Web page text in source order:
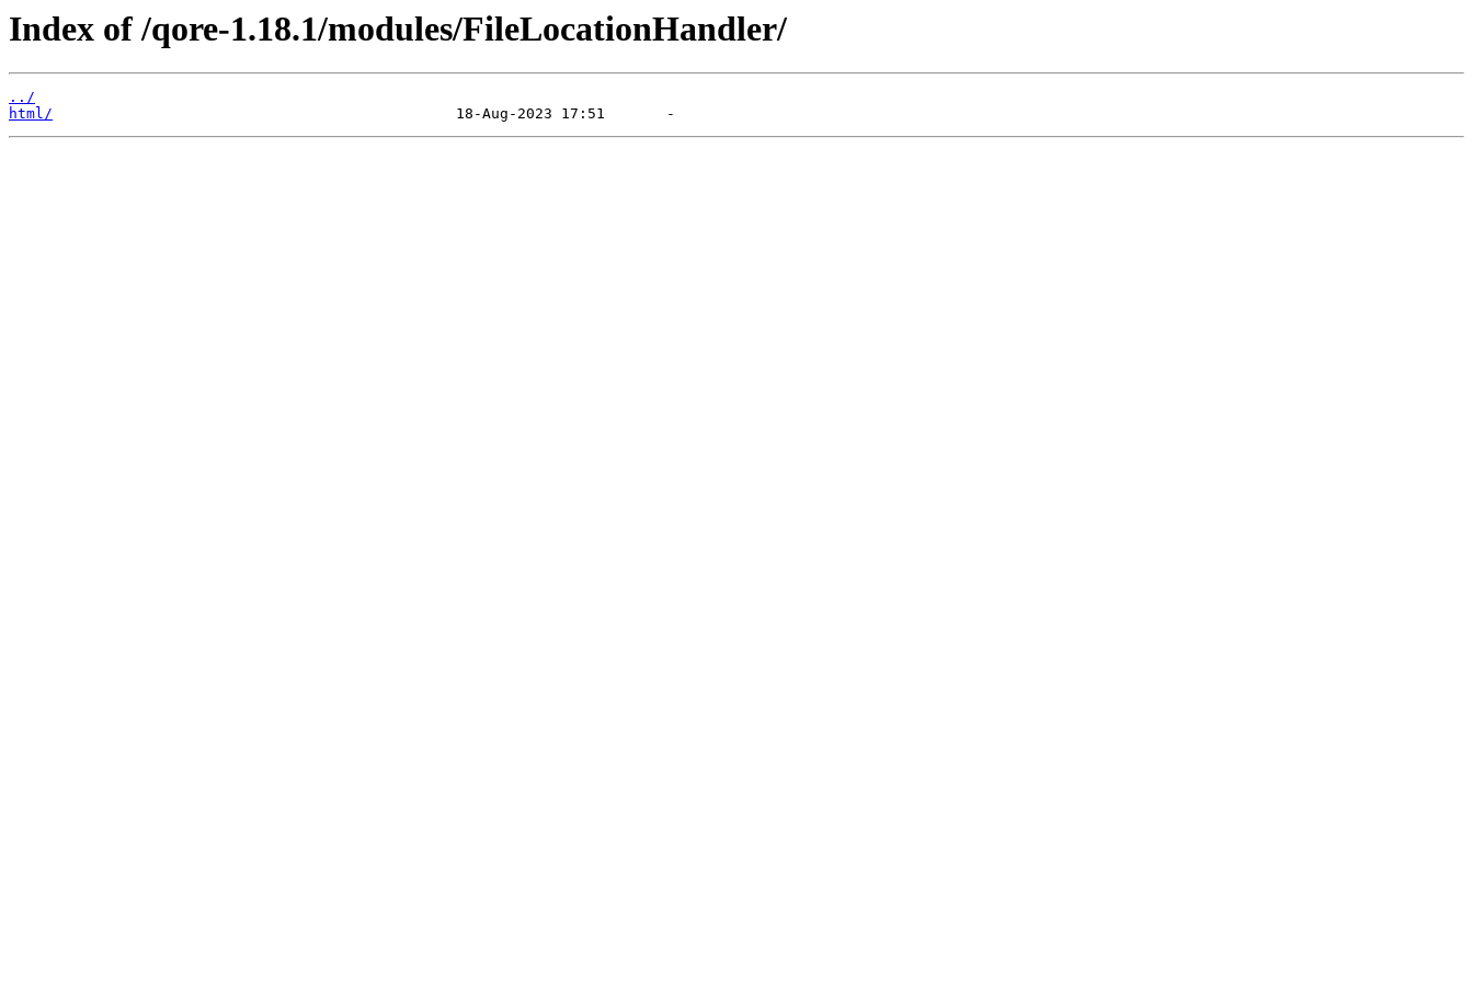
Index of /qore-1.18.1/modules/FileLocationHandler/
../
html/